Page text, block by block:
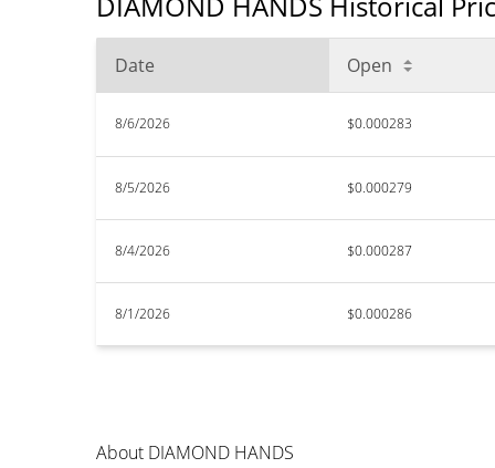
Date Open
8/6/2026 $0.000283
8/5/2026 $0.000279
8/4/2026 $0.000287
8/1/2026 $0.000286
About DIAMOND HANDS